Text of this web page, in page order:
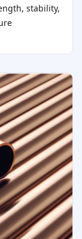
stability,